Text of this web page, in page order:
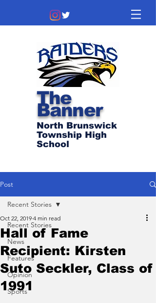
The
Banner
North Brunswick
Township High
School
Post
Recent Stories
News
Features
Opinion
Sports
Recent Stories
Hall of Fame
Recipient: Kirsten
Suto Seckler, Class of
1991
Oct 22, 2019 4 min read